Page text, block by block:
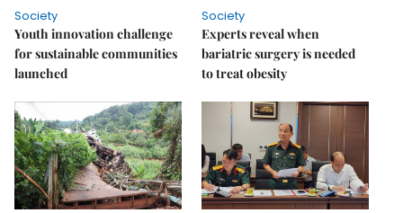
Society
Youth innovation challenge
for sustainable communities
launched
Society
Experts reveal when
bariatric surgery is needed
to treat obesity